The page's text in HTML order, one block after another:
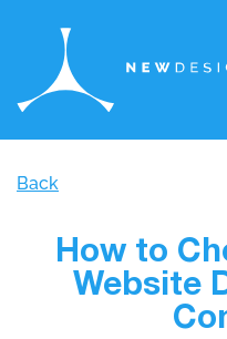
Back
How to
Website